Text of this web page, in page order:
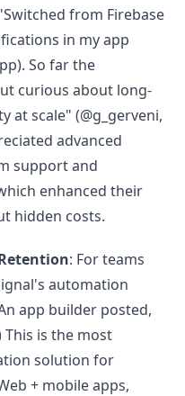
from Firebase
in my app
So far the
curious about long-
at scale" (@g_gerveni,
advanced
support and
enhanced their
hidden costs.
: For teams
automation
app builder posted,
This is the most
solution for
+ mobile apps,